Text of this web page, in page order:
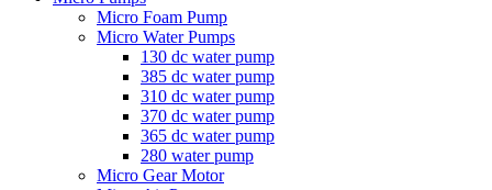
Micro Foam Pump
Micro Water Pumps
130 dc water pump
385 dc water pump
310 dc water pump
370 dc water pump
365 dc water pump
280 water pump
Micro Gear Motor